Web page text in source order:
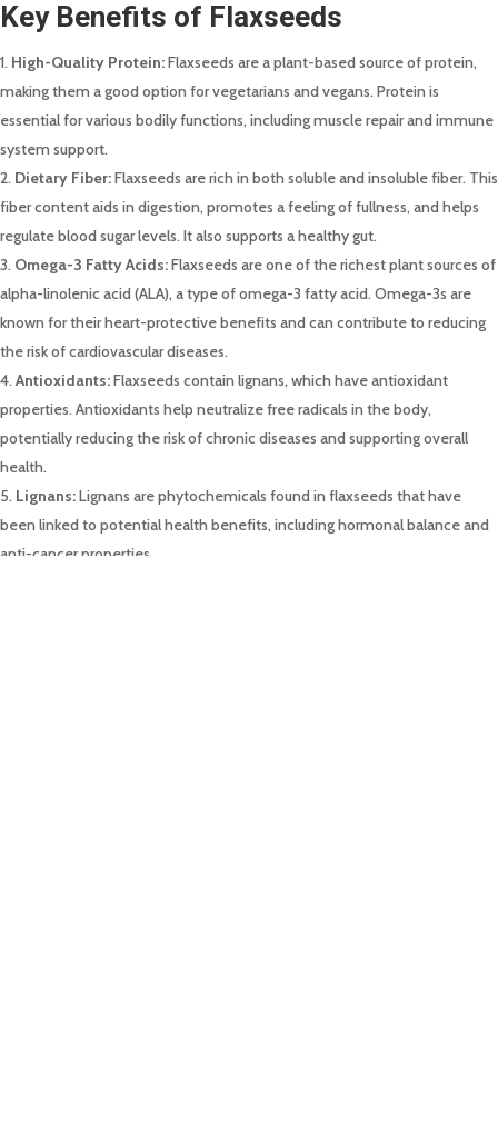
Key Benefits of Flaxseeds
High-Quality Protein:Flaxseeds are a plant-based source of protein,
making them a good option for vegetarians and vegans. Protein is
essential for various bodily functions, including muscle repair and immune
system support.
Dietary Fiber:Flaxseeds are rich in both soluble and insoluble fiber. This
fiber content aids in digestion, promotes a feeling of fullness, and helps
regulate blood sugar levels. It also supports a healthy gut.
Omega-3 Fatty Acids:Flaxseeds are one of the richest plant sources of
alpha-linolenic acid (ALA), a type of omega-3 fatty acid. Omega-3s are
known for their heart-protective benefits and can contribute to reducing
the risk of cardiovascular diseases.
Antioxidants:Flaxseeds contain lignans, which have antioxidant
properties. Antioxidants help neutralize free radicals in the body,
potentially reducing the risk of chronic diseases and supporting overall
health.
Lignans:Lignans are phytochemicals found in flaxseeds that have
been linked to potential health benefits, including hormonal balance and
anti-cancer properties.